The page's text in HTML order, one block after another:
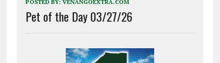
POSTED BY: VENANGOEXTRA.COM
Pet of the Day 03/27/26